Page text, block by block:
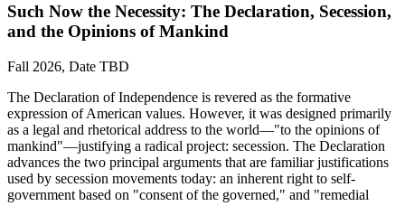
Such Now the Necessity: The Declaration, Secession,
and the Opinions of Mankind
Fall 2026, Date TBD
The Declaration of Independence is revered as the formative
expression of American values. However, it was designed primarily
as a legal and rhetorical address to the world—"to the opinions of
mankind"—justifying a radical project: secession. The Declaration
advances the two principal arguments that are familiar justifications
used by secession movements today: an inherent right to self-
government based on "consent of the governed," and "remedial